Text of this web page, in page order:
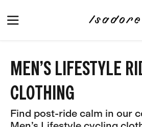
MEN’S LIFESTYLE
CLOTHING
Find post-ride calm in our